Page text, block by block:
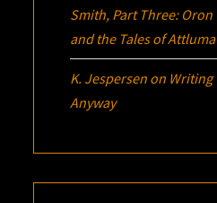
Smith, Part Three: Oron
and the Tales of Attluma
K. Jespersen on Writing
Anyway